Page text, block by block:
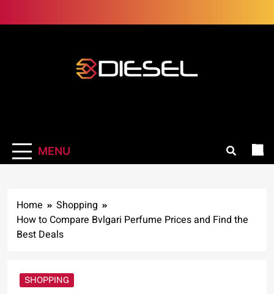
to
MENU
Home
Shopping
How to Compare Bvlgari Perfume Prices and Find the
Best Deals
SHOPPING